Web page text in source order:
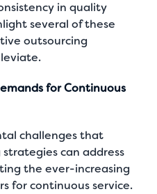
in quality
several of these
outsourcing
for Continuous
challenges that
can address
the ever-increasing
for continuous service.